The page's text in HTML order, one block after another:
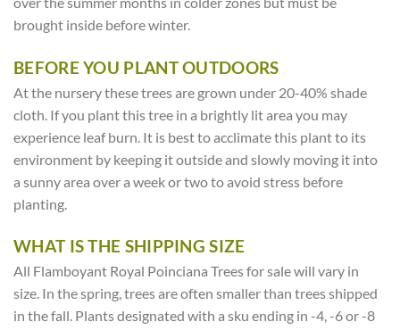
brought inside before winter.
BEFORE YOU PLANT OUTDOORS
At the nursery these trees are grown under 20-40% shade
cloth. If you plant this tree in a brightly lit area you may
experience leaf burn. It is best to acclimate this plant to its
environment by keeping it outside and slowly moving it into
a sunny area over a week or two to avoid stress before
planting.
WHAT IS THE SHIPPING SIZE
All Flamboyant Royal Poinciana Trees for sale will vary in
size. In the spring, trees are often smaller than trees shipped
in the fall. Plants designated with a sku ending in -4, -6 or -8